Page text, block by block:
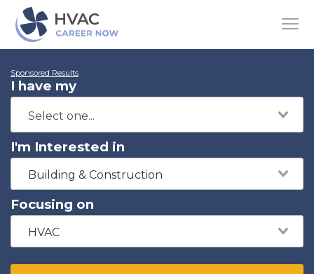
Sponsored Results
I have my
I'm Interested in
Building & Construction
Focusing on
HVAC